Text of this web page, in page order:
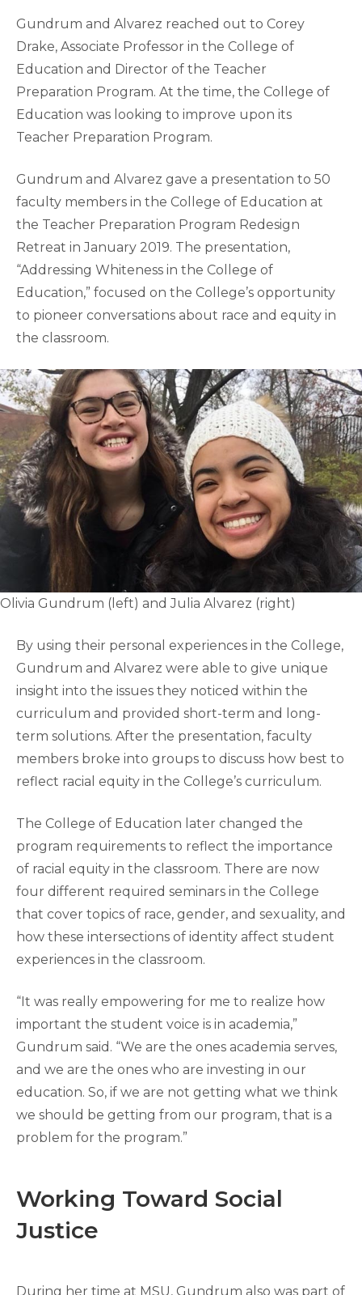
Gundrum and Alvarez reached out to Corey
Drake, Associate Professor in the College of
Education and Director of the Teacher
Preparation Program. At the time, the College of
Education was looking to improve upon its
Teacher Preparation Program.
Gundrum and Alvarez gave a presentation to 50
faculty members in the College of Education at
the Teacher Preparation Program Redesign
Retreat in January 2019. The presentation,
“Addressing Whiteness in the College of
Education,” focused on the College’s opportunity
to pioneer conversations about race and equity in
the classroom.
Olivia Gundrum (left) and Julia Alvarez (right)
By using their personal experiences in the College,
Gundrum and Alvarez were able to give unique
insight into the issues they noticed within the
curriculum and provided short-term and long-
term solutions. After the presentation, faculty
members broke into groups to discuss how best to
reflect racial equity in the College’s curriculum.
The College of Education later changed the
program requirements to reflect the importance
of racial equity in the classroom. There are now
four different required seminars in the College
that cover topics of race, gender, and sexuality, and
how these intersections of identity affect student
experiences in the classroom.
“It was really empowering for me to realize how
important the student voice is in academia,”
Gundrum said. “We are the ones academia serves,
and we are the ones who are investing in our
education. So, if we are not getting what we think
we should be getting from our program, that is a
problem for the program.”
Working Toward Social
Justice
During her time at MSU, Gundrum also was part of